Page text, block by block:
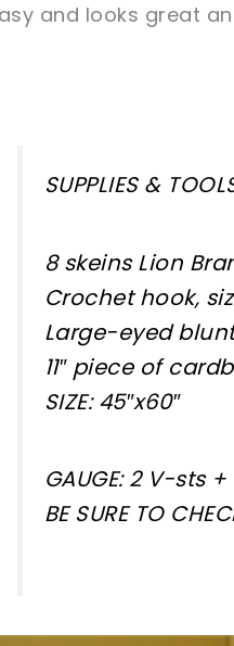
and looks great
SUPPLIES &
8 skeins Lion
Crochet hook,
Large-eyed
11″ piece of
SIZE: 45″x60″
GAUGE: 2 V-sts
BE SURE TO